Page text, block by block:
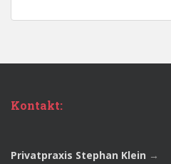
Kontakt:
Privatpraxis Stephan Klein →